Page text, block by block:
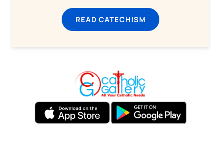
READ CATECHISM